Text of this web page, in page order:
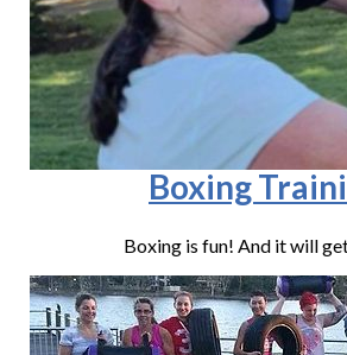
Boxing
Boxing is fun! And it will